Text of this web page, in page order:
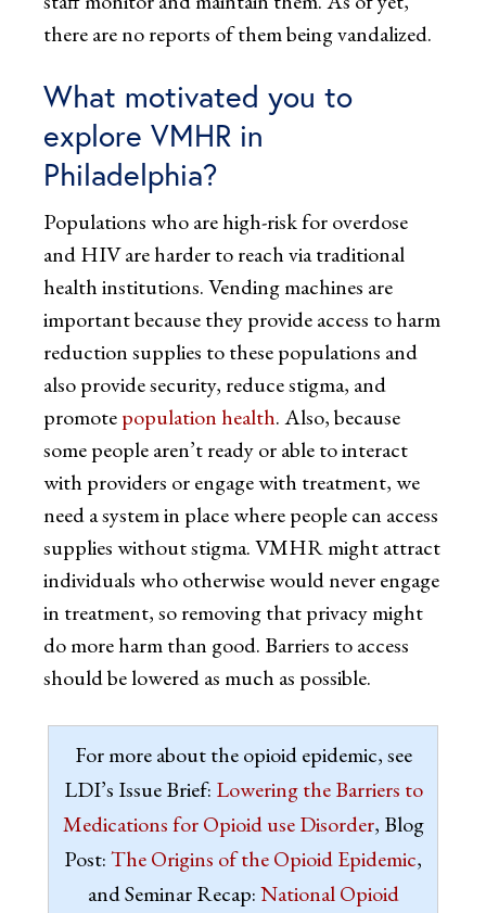
there are no reports of them being vandalized.
What motivated you to
explore VMHR in
Philadelphia?
Populations who are high-risk for overdose
and HIV are harder to reach via traditional
health institutions. Vending machines are
important because they provide access to harm
reduction supplies to these populations and
also provide security, reduce stigma, and
promotepopulation health. Also, because
some people aren’t ready or able to interact
with providers or engage with treatment, we
need a system in place where people can access
supplies without stigma. VMHR might attract
individuals who otherwise would never engage
in treatment, so removing that privacy might
do more harm than good. Barriers to access
should be lowered as much as possible.
For more about the opioid epidemic, see
LDI’s Issue Brief: Lowering the Barriers to
Medications for Opioid use Disorder, Blog
Post:The Origins of the Opioid Epidemic,
and Seminar Recap:National Opioid